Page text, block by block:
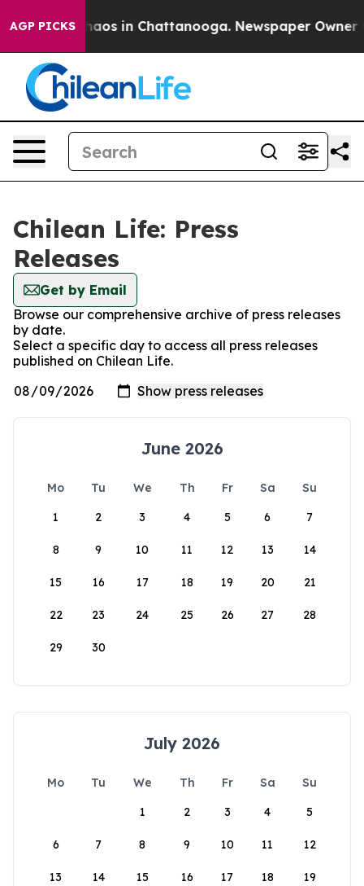
AGP PICKSChaos in Chattanooga. Newspaper Owner
Chilean Life: Press
Releases
Get by Email
Browse our comprehensive archive of press releases
by date.
Select a specific day to access all press releases
published on Chilean Life.
June 2026
Mo Tu We Th Fr Sa
Su
1
2 3 4 5 6 7
8 9 10 11 12 13 14
15 16 17 18 19 20 21
22 23 24 25 26 27 28
29 30
July 2026
Mo Tu We Th Fr Sa
Su
1
2 3 4 5
6 7 8 9 10 11 12
13 14 15 16 17 18 19